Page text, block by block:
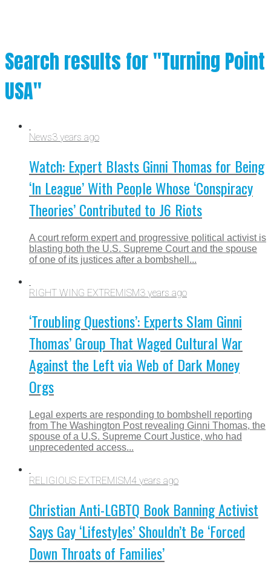
Search results for "Turning Point
USA"
News3 years ago
Watch: Expert Blasts Ginni Thomas for Being
‘In League’ With People Whose ‘Conspiracy
Theories’ Contributed to J6 Riots
A court reform expert and progressive political activist is
blasting both the U.S. Supreme Court and the spouse
of one of its justices after a bombshell...
RIGHT WING EXTREMISM3 years ago
‘Troubling Questions’: Experts Slam Ginni
Thomas’ Group That Waged Cultural War
Against the Left via Web of Dark Money
Orgs
Legal experts are responding to bombshell reporting
from The Washington Post revealing Ginni Thomas, the
spouse of a U.S. Supreme Court Justice, who had
unprecedented access...
RELIGIOUS EXTREMISM4 years ago
Christian Anti-LGBTQ Book Banning Activist
Says Gay ‘Lifestyles’ Shouldn’t Be ‘Forced
Down Throats of Families’